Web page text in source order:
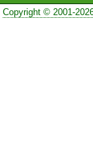
Copyright © 2001-